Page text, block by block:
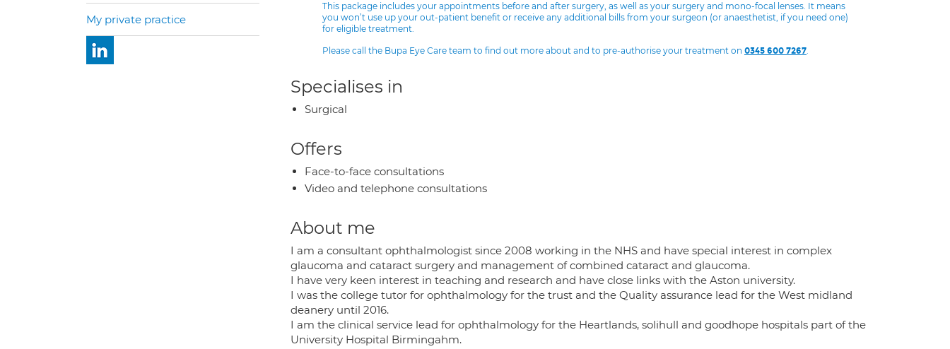
This package includes your appointments before and after surgery, as well as your surgery and mono-focal lenses. It means
you won’t use up your out-patient benefit or receive any additional bills from your surgeon (or anaesthetist, if you need one)
for eligible treatment.
Please call the Bupa Eye Care team to find out more about and to pre-authorise your treatment on 0345 600 7267.
Specialises in
Surgical
Offers
Face-to-face consultations
Video and telephone consultations
About me
I am a consultant ophthalmologist since 2008 working in the NHS and have special interest in complex
glaucoma and cataract surgery and management of combined cataract and glaucoma.
I have very keen interest in teaching and research and have close links with the Aston university.
I was the college tutor for ophthalmology for the trust and the Quality assurance lead for the West midland
deanery until 2016.
I am the clinical service lead for ophthalmology for the Heartlands, solihull and goodhope hospitals part of the
University Hospital Birmingahm.
My private practice